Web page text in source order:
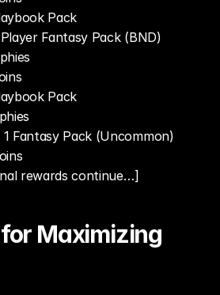
Pack
Fantasy Pack (BND)
Pack
1 Fantasy Pack (Uncommon)
rewards continue…]
for Maximizing